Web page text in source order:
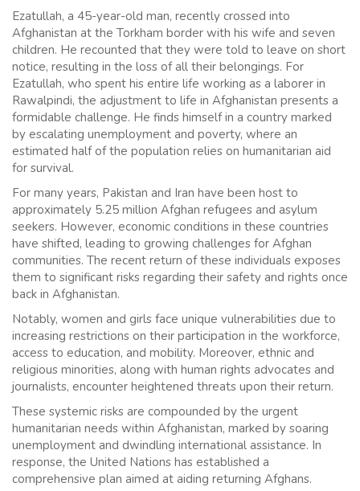
Ezatullah, a 45-year-old man, recently crossed into
Afghanistan at the Torkham border with his wife and seven
children. He recounted that they were told to leave on short
notice, resulting in the loss of all their belongings. For
Ezatullah, who spent his entire life working as a laborer in
Rawalpindi, the adjustment to life in Afghanistan presents a
formidable challenge. He finds himself in a country marked
by escalating unemployment and poverty, where an
estimated half of the population relies on humanitarian aid
for survival.
For many years, Pakistan and Iran have been host to
approximately 5.25 million Afghan refugees and asylum
seekers. However, economic conditions in these countries
have shifted, leading to growing challenges for Afghan
communities. The recent return of these individuals exposes
them to significant risks regarding their safety and rights once
back in Afghanistan.
Notably, women and girls face unique vulnerabilities due to
increasing restrictions on their participation in the workforce,
access to education, and mobility. Moreover, ethnic and
religious minorities, along with human rights advocates and
journalists, encounter heightened threats upon their return.
These systemic risks are compounded by the urgent
humanitarian needs within Afghanistan, marked by soaring
unemployment and dwindling international assistance. In
response, the United Nations has established a
comprehensive plan aimed at aiding returning Afghans.